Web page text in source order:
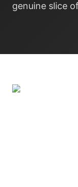
genuine slice